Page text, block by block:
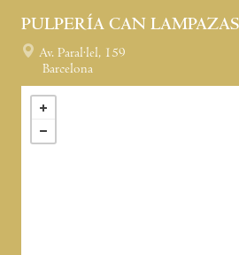
PULPERÍA CAN LAMPAZAS
Av. Paral·lel, 159
Barcelona